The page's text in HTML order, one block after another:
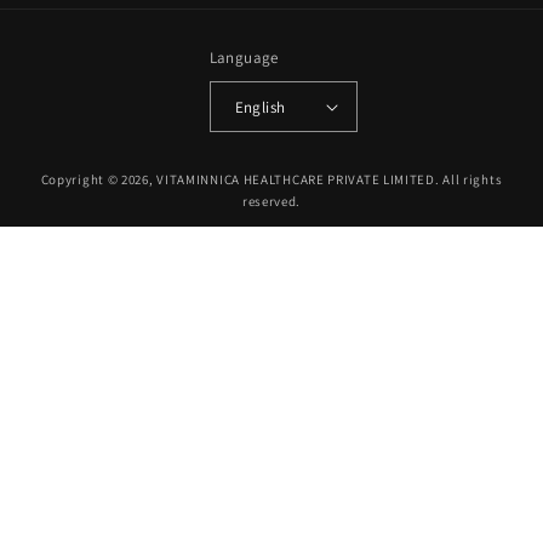
Language
English
methods
Copyright © 2026, VITAMINNICA HEALTHCARE PRIVATE LIMITED. All rights
reserved.